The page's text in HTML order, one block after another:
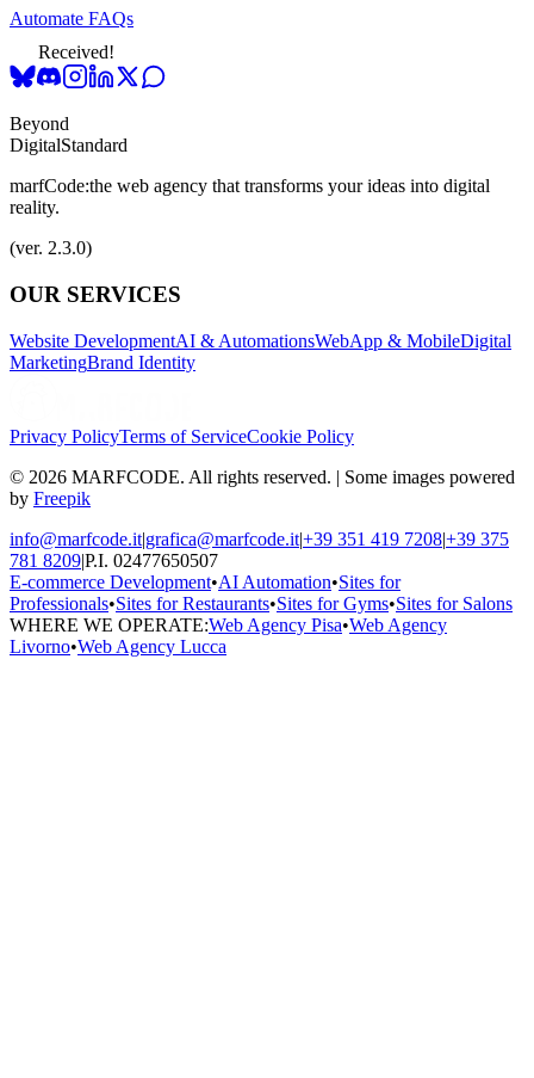
Automate FAQs
Received!
Beyond
DigitalStandard
marfCode:the web agency that transforms your ideas into digital
reality.
(ver. 2.3.0)
OUR SERVICES
Website DevelopmentAI & AutomationsWebApp & MobileDigital
MarketingBrand Identity
Privacy PolicyTerms of ServiceCookie Policy
© 2026 MARFCODE. All rights reserved. | Some images powered
by Freepik
info@marfcode.it|grafica@marfcode.it|+39 351 419 7208|+39 375
781 8209|P.I. 02477650507
E-commerce Development•AI Automation•Sites for
Professionals•Sites for Restaurants•Sites for Gyms•Sites for Salons
WHERE WE OPERATE:Web Agency Pisa•Web Agency
Livorno•Web Agency Lucca